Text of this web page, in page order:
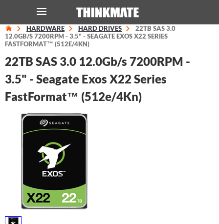
LOG IN ORDER 0
Instant Product & Page Search
SERVER
STORAGE
WORKSTATION
HARDWARE
SOLUTIONS
HARDWARE HARD DRIVES
22TB SAS 3.0
12.0GB/S 7200RPM - 3.5" - SEAGATE EXOS X22 SERIES
FASTFORMAT™ (512E/4KN)
22TB SAS 3.0 12.0Gb/s 7200RPM -
3.5" - Seagate Exos X22 Series
FastFormat™ (512e/4Kn)